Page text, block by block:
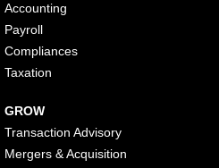
Accounting
Payroll
Compliances
Taxation
GROW
Transaction Advisory
Mergers & Acquisition